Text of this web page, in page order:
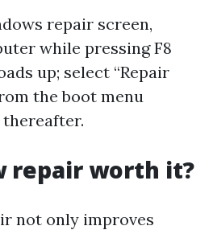
repair screen,
while pressing F8
up; select “Repair
the boot menu
repair worth it?
not only improves